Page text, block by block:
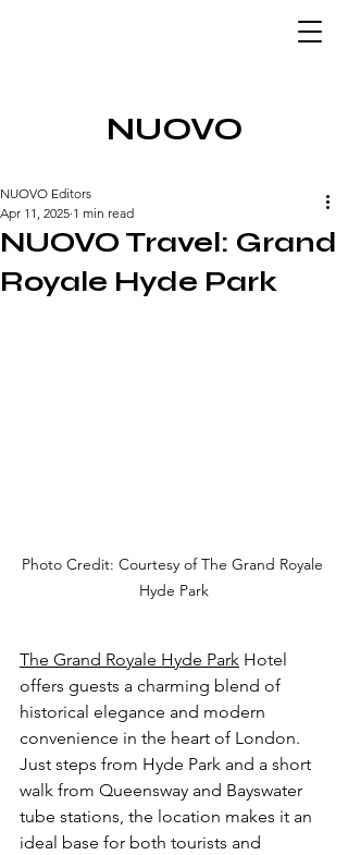
NUOVO
NUOVO Travel: Grand
Royale Hyde Park
NUOVO Editors
Apr 11, 2025 1 min read
Photo Credit: Courtesy of The Grand Royale
Hyde Park
The Grand Royale Hyde Park Hotel
offers guests a charming blend of
historical elegance and modern
convenience in the heart of London.
Just steps from Hyde Park and a short
walk from Queensway and Bayswater
tube stations, the location makes it an
ideal base for both tourists and